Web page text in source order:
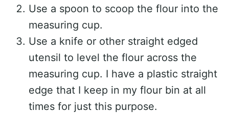
Use a spoon to scoop the flour into the
measuring cup.
Use a knife or other straight edged
utensil to level the flour across the
measuring cup. I have a plastic straight
edge that I keep in my flour bin at all
times for just this purpose.